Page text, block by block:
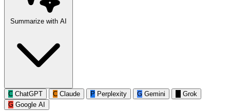
Summarize with AI
C ChatGPT C Claude P Perplexity G Gemini
Grok
G Google AI